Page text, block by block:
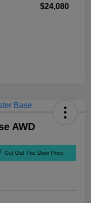
$24,080
AWD
Get Out-The-Door Price